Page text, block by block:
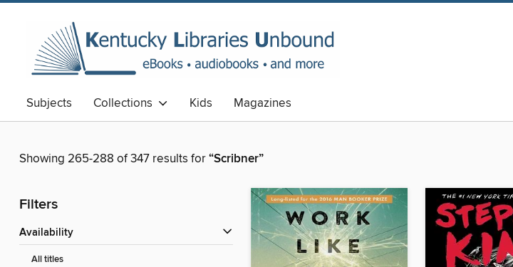
Subjects Collections Kids Magazines
Showing 265-288 of 347 results for“Scribner”
Filters
Availability
All titles